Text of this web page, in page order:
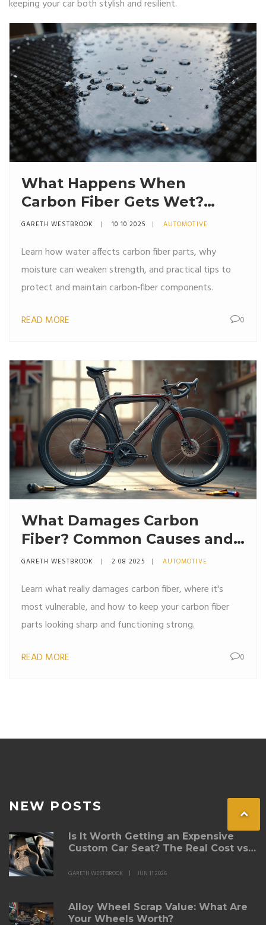
keeping your car both stylish and resilient.
What Happens When
Carbon Fiber Gets Wet?
Risks, Effects, and Care Tips
GARETH WESTBROOK 10 10 2025 AUTOMOTIVE
Learn how water affects carbon fiber parts, why
moisture can weaken strength, and practical tips to
protect and maintain carbon‑fiber components.
READ MORE 0
What Damages Carbon
Fiber? Common Causes and
How to Prevent Them
GARETH WESTBROOK 2 08 2025 AUTOMOTIVE
Learn what really damages carbon fiber, where it's
most vulnerable, and how to keep your carbon fiber
parts looking sharp and functioning strong.
READ MORE 0
NEW POSTS
Is It Worth Getting an Expensive
Custom Car Seat? The Real Cost vs.
GARETH WESTBROOK JUN 11 2026
Alloy Wheel Scrap Value: What Are
Your Wheels Worth?